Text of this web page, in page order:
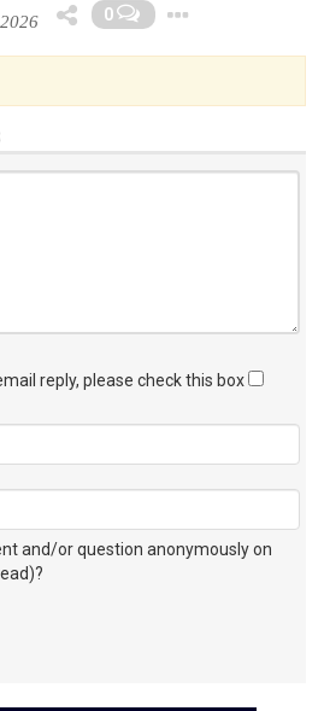
0
reply, please check this box
and/or question anonymously on